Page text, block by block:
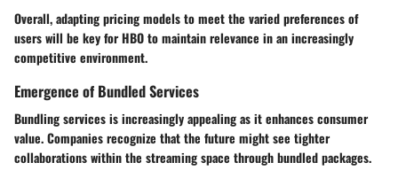
Overall, adapting pricing models to meet the varied preferences of
users will be key for HBO to maintain relevance in an increasingly
competitive environment.
Emergence of Bundled Services
Bundling services is increasingly appealing as it enhances consumer
value. Companies recognize that the future might see tighter
collaborations within the streaming space through bundled packages.